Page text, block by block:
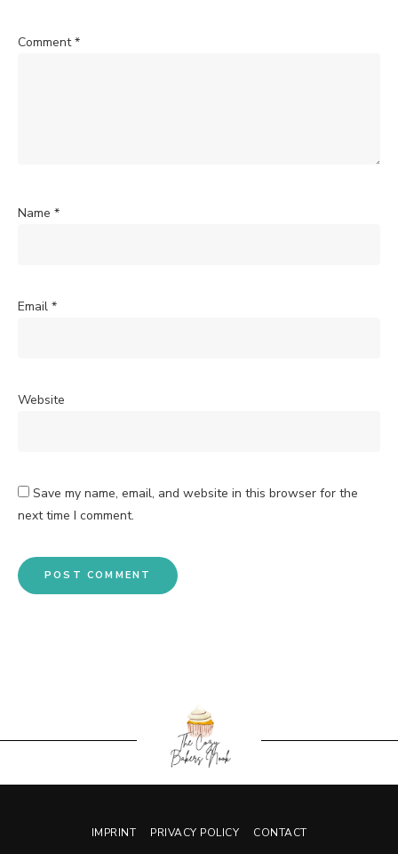
Comment*
Name *
Email *
Website
Save my name, email, and website in this browser for the
next time I comment.
IMPRINT PRIVACY POLICY CONTACT